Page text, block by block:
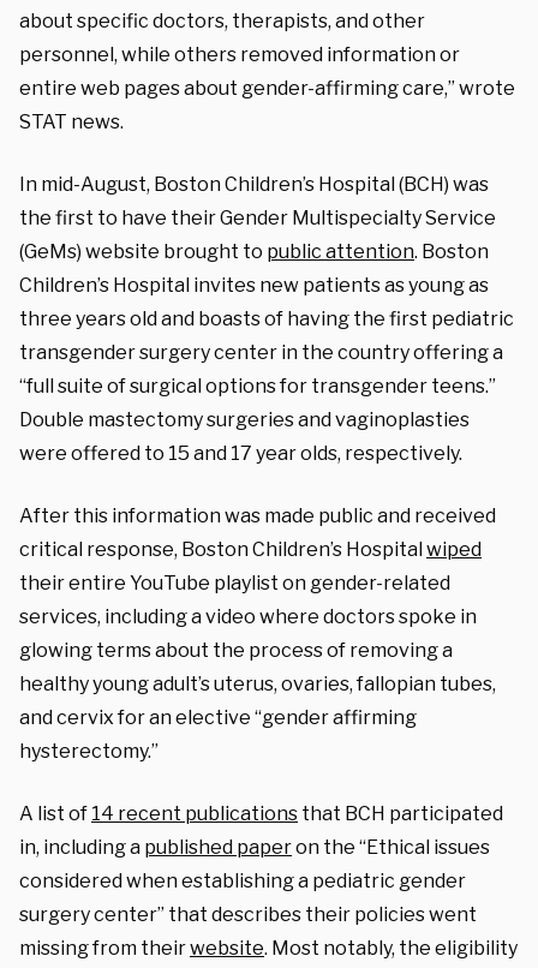
about specific doctors, therapists, and other
personnel, while others removed information or
entire web pages about gender-affirming care,” wrote
STAT news.
In mid-August, Boston Children’s Hospital (BCH) was
the first to have their Gender Multispecialty Service
(GeMs) website brought to public attention. Boston
Children’s Hospital invites new patients as young as
three years old and boasts of having the first pediatric
transgender surgery center in the country offering a
“full suite of surgical options for transgender teens.”
Double mastectomy surgeries and vaginoplasties
were offered to 15 and 17 year olds, respectively.
After this information was made public and received
critical response, Boston Children’s Hospitalwiped
their entire YouTube playlist on gender-related
services, including a video where doctors spoke in
glowing terms about the process of removing a
healthy young adult’s uterus, ovaries, fallopian tubes,
and cervix for an elective “gender affirming
hysterectomy.”
A list of 14 recent publications that BCH participated
in, including a published paperon the “Ethical issues
considered when establishing a pediatric gender
surgery center” that describes their policies went
missing from theirwebsite. Most notably, the eligibility